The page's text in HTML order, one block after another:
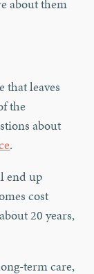
about them
that leaves
the
about
.
end up
cost
20 years,
term care,